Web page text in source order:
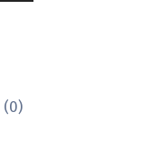
(0)